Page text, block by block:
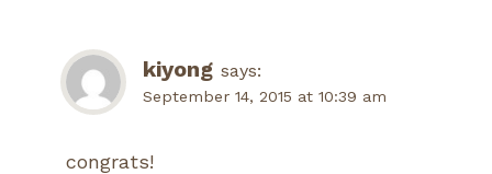
kiyong says:
September 14, 2015 at 10:39 am
congrats!